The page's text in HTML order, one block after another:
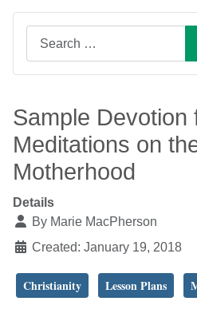
Sample Devotion
Meditations on
Motherhood
Details
By Marie MacPherson
Created: January 19, 2018
Christianity Lesson Plans